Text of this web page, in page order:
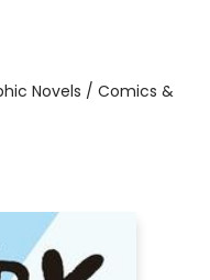
Novels / Comics &